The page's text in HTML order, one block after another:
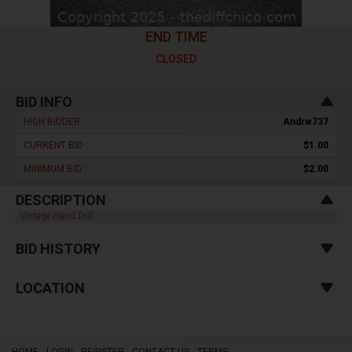
END TIME
CLOSED
BID INFO
HIGH BIDDER : Andrw737
CURRENT BID : $1.00
MINIMUM BID : $2.00
DESCRIPTION
Vintage Hand Drill
BID HISTORY
LOCATION